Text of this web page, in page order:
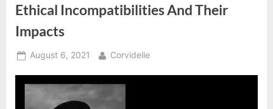
Ethical Incompatibilities And Their
Impacts
Posted
August 6, 2021 By
Corvidelle